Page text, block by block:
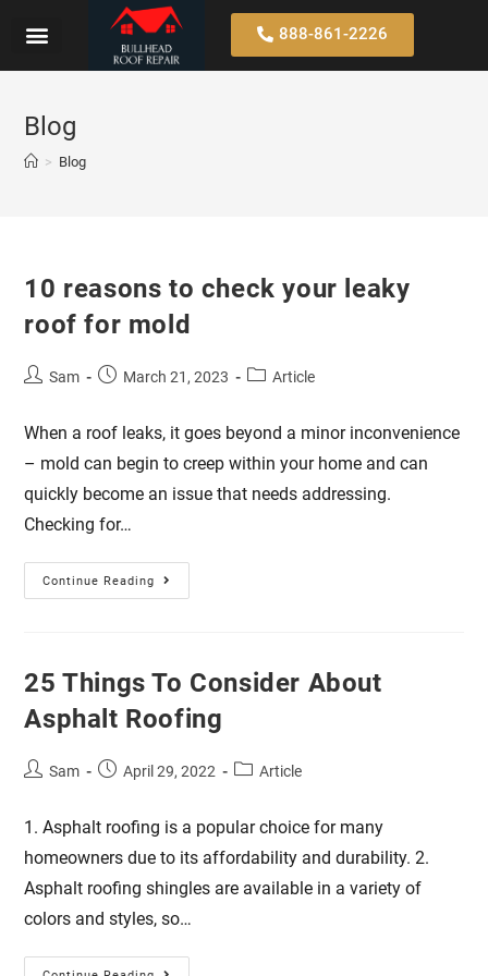
888-861-2226
Blog
> Blog
10 reasons to check your leaky
roof for mold
Sam March 21, 2023 Article
When a roof leaks, it goes beyond a minor inconvenience
– mold can begin to creep within your home and can
quickly become an issue that needs addressing.
Checking for…
Continue Reading
25 Things To Consider About
Asphalt Roofing
Sam April 29, 2022 Article
1. Asphalt roofing is a popular choice for many
homeowners due to its affordability and durability. 2.
Asphalt roofing shingles are available in a variety of
colors and styles, so…